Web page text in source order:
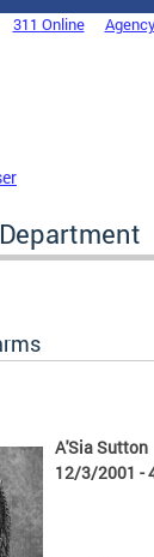
311 Online
A'Sia Sutton
12/3/2001 -